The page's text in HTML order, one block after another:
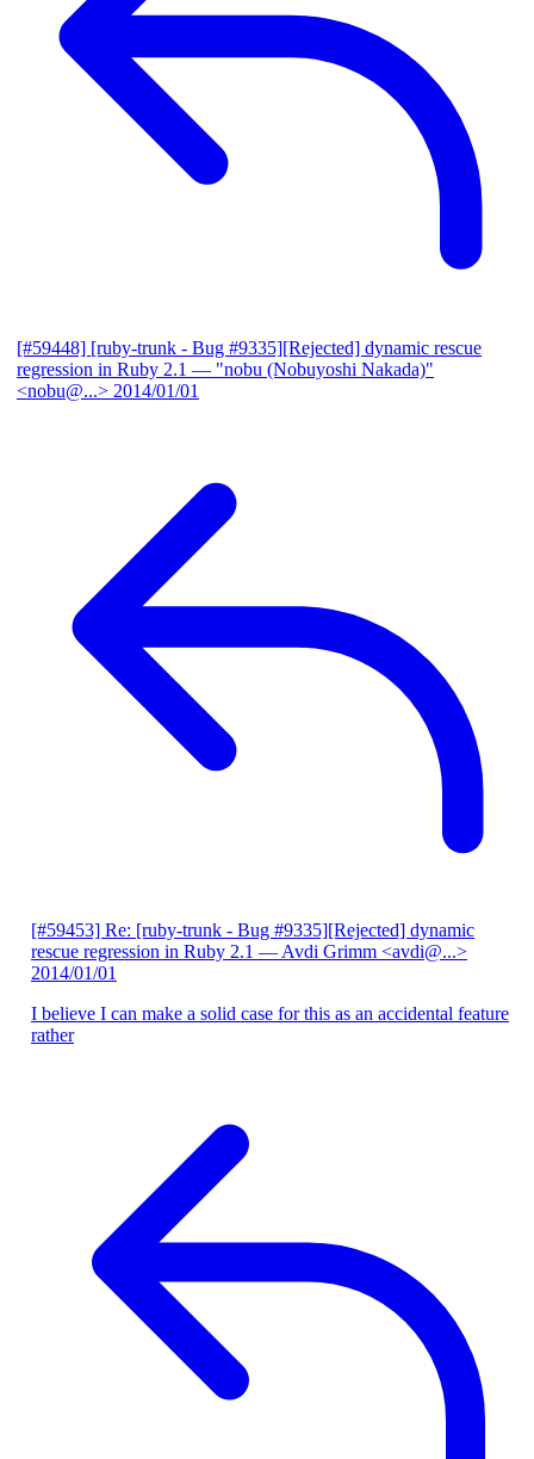
[#59448] [ruby-trunk - Bug #9335][Rejected] dynamic rescue
regression in Ruby 2.1 — "nobu (Nobuyoshi Nakada)"
<nobu@...> 2014/01/01
[#59453] Re: [ruby-trunk - Bug #9335][Rejected] dynamic
rescue regression in Ruby 2.1 — Avdi Grimm <avdi@...>
2014/01/01
I believe I can make a solid case for this as an accidental feature
rather